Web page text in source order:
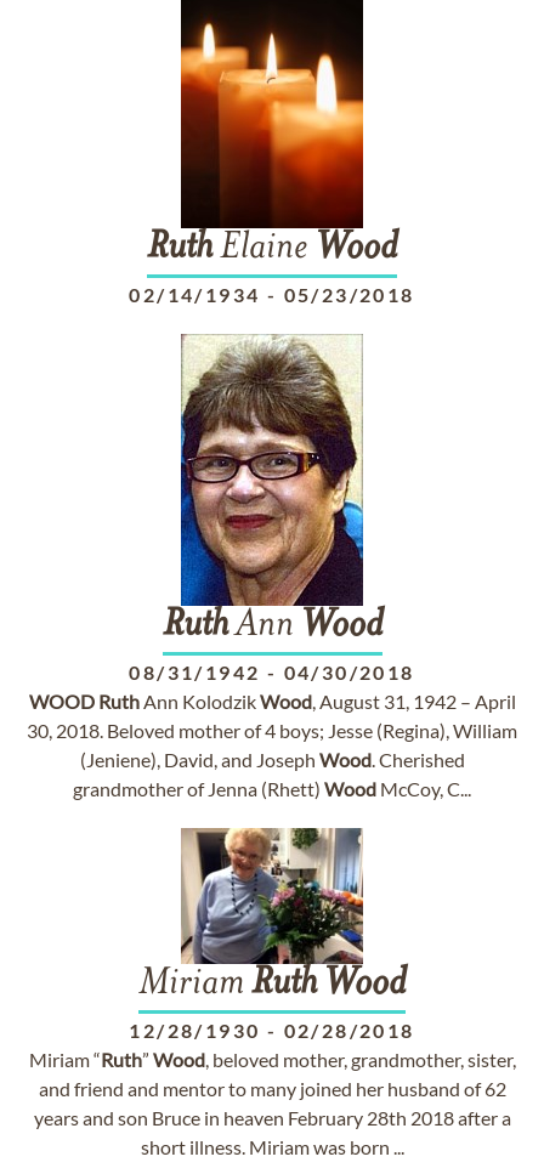
RuthElaine Wood
02/14/1934 - 05/23/2018
RuthAnn Wood
08/31/1942 - 04/30/2018
WOOD RuthAnn KolodzikWood, August 31, 1942 – April
30, 2018. Beloved mother of 4 boys; Jesse (Regina), William
(Jeniene), David, and Joseph Wood. Cherished
grandmother of Jenna (Rhett) Wood McCoy, C...
Miriam Ruth Wood
12/28/1930 - 02/28/2018
Miriam “Ruth” Wood, beloved mother, grandmother, sister,
and friend and mentor to many joined her husband of 62
years and son Bruce in heaven February 28th 2018 after a
short illness. Miriam was born ...